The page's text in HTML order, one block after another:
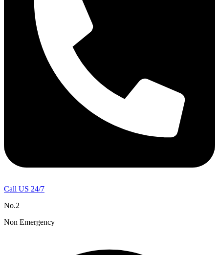
Call US 24/7
No.2
Non Emergency